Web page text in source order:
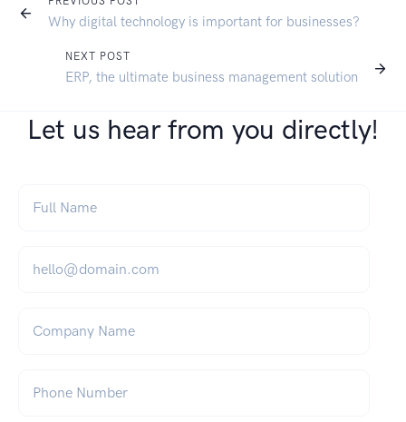
Why digital technology is important for businesses?
NEXT POST
ERP, the ultimate business management solution
Let us hear from you directly!